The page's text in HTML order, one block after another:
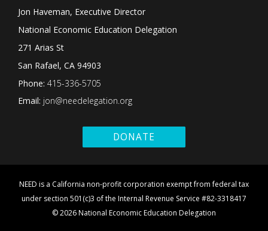
Jon Haveman, Executive Director
National Economic Education Delegation
271 Arias St
San Rafael, CA 94903
Phone: 415-336-5705
Email: jon@needelegation.org
DONATE
NEED is a California non-profit corporation exempt from federal tax
under section 501(c)3 of the Internal Revenue Service #82-3318417
© 2026 National Economic Education Delegation